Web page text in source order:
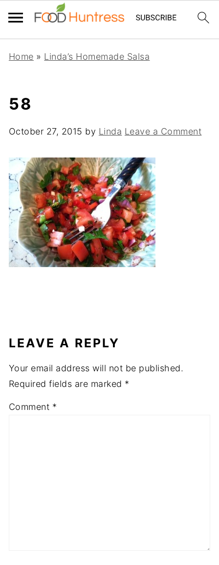
Home » Linda’s Homemade Salsa
58
October 27, 2015 by Linda Leave a Comment
LEAVE A REPLY
Your email address will not be published.
Required fields are marked *
Comment *